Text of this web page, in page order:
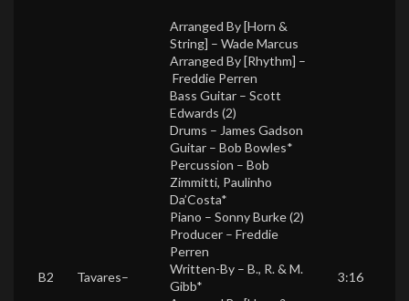
B2 Tavares–
Arranged By [Horn &
String] – Wade Marcus
Arranged By [Rhythm] –
Freddie Perren
Bass Guitar – Scott
Edwards (2)
Drums – James Gadson
Guitar – Bob Bowles*
Percussion – Bob
Zimmitti, Paulinho
Da’Costa*
Piano – Sonny Burke (2)
Producer – Freddie
Perren
Written-By – B., R. & M.
Gibb*
3:16